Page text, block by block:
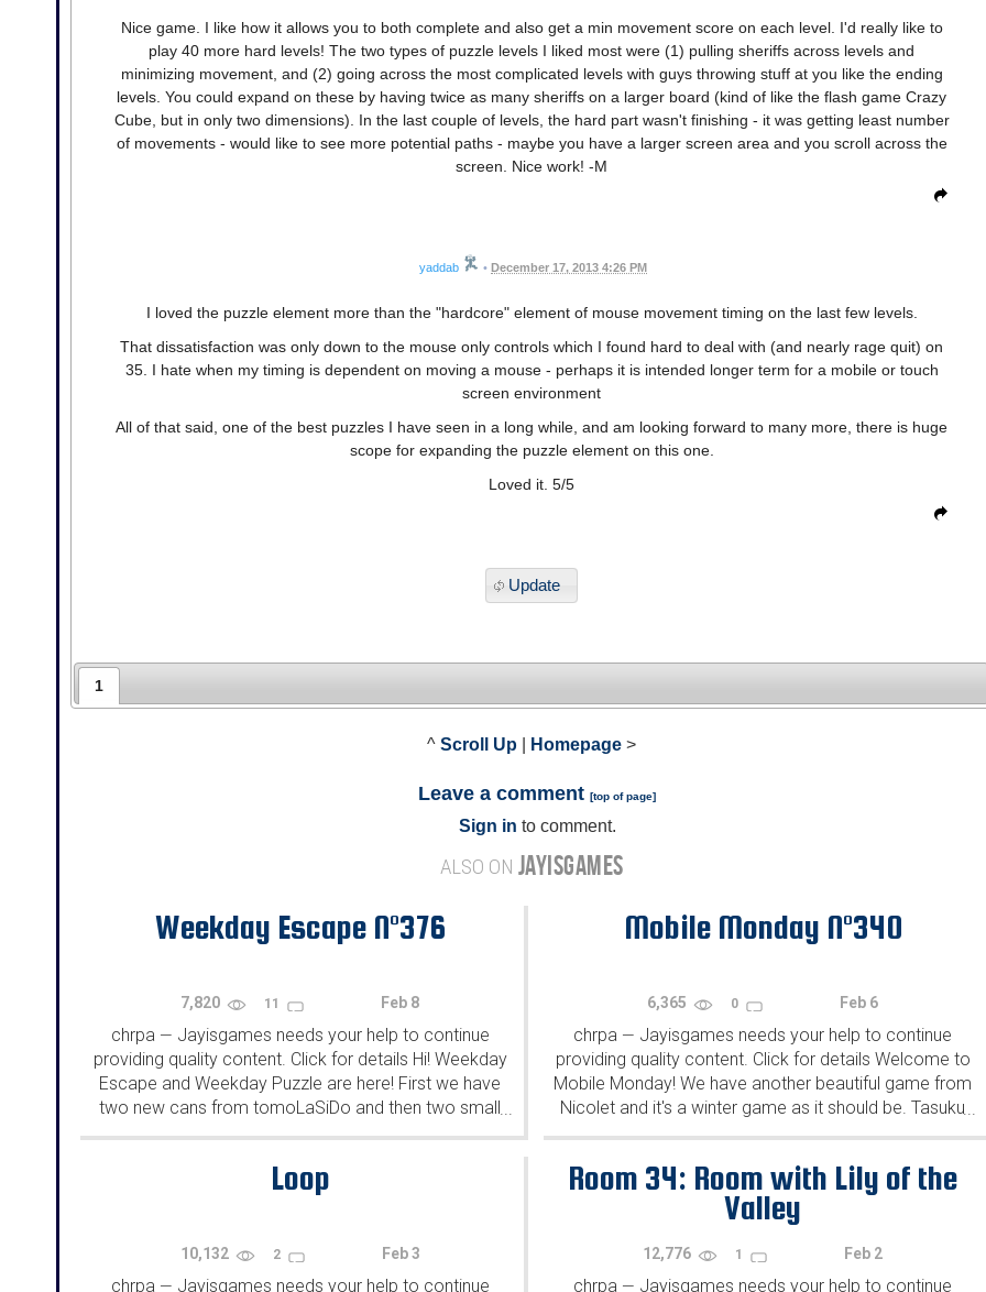
Nice game. I like how it allows you to both complete and also get a min movement score on each level. I'd really like to
play 40 more hard levels! The two types of puzzle levels I liked most were (1) pulling sheriffs across levels and
minimizing movement, and (2) going across the most complicated levels with guys throwing stuff at you like the ending
levels. You could expand on these by having twice as many sheriffs on a larger board (kind of like the flash game Crazy
Cube, but in only two dimensions). In the last couple of levels, the hard part wasn't finishing - it was getting least number
of movements - would like to see more potential paths - maybe you have a larger screen area and you scroll across the
screen. Nice work! -M
yaddab • December 17, 2013 4:26 PM
I loved the puzzle element more than the "hardcore" element of mouse movement timing on the last few levels.
That dissatisfaction was only down to the mouse only controls which I found hard to deal with (and nearly rage quit) on
35. I hate when my timing is dependent on moving a mouse - perhaps it is intended longer term for a mobile or touch
screen environment
All of that said, one of the best puzzles I have seen in a long while, and am looking forward to many more, there is huge
scope for expanding the puzzle element on this one.
Loved it. 5/5
Update
1
^ Scroll Up Homepage >
Leave a comment [top of page]
Sign in to comment.
ALSO ON JAYISGAMES
Weekday Escape N°376
7,820 11 Feb 8
chrpa — Jayisgames needs your help to continue
providing quality content. Click for details Hi! Weekday
Escape and Weekday Puzzle are here! First we have
two new cans from tomoLaSiDo and then two small
rooms from isotronic. That's all for this...
Mobile Monday N°340
6,365 0 Feb 6
chrpa — Jayisgames needs your help to continue
providing quality content. Click for details Welcome to
Mobile Monday! We have another beautiful game from
Nicolet and it's a winter game as it should be. Tasuku
Yahiro have released another of their...
...
Loop
10,132 2 Feb 3
chrpa — Jayisgames needs your help to continue
Room 34: Room with Lily of the
Valley
12,776 1 Feb 2
chrpa — Jayisgames needs your help to continue